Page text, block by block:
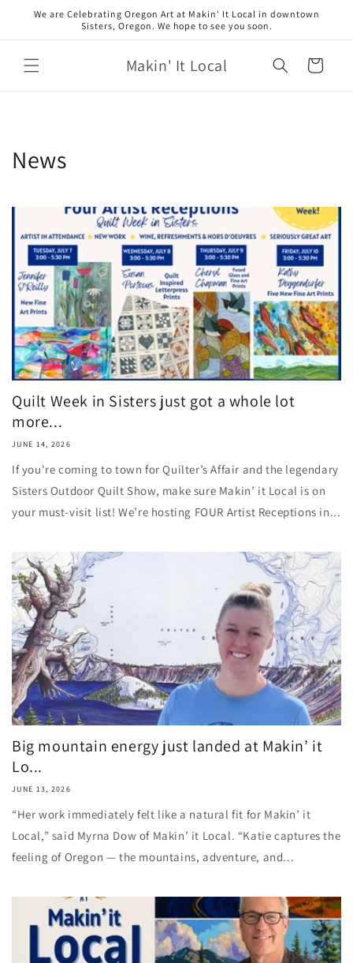
Skip to
We are Celebrating Oregon Art at Makin' It Local in downtown
Sisters, Oregon. We hope to see you soon.
Makin' It Local Cart
News
Quilt Week in Sisters just got a whole lot
more...
JUNE 14, 2026
If you're coming to town for Quilter’s Affair and the legendary
Sisters Outdoor Quilt Show, make sure Makin’ it Local is on
your must-visit list! We’re hosting FOUR Artist Receptions in...
Big mountain energy just landed at Makin’ it
Lo...
JUNE 13, 2026
“Her work immediately felt like a natural fit for Makin’ it
Local,” said Myrna Dow of Makin’ it Local. “Katie captures the
feeling of Oregon — the mountains, adventure, and...